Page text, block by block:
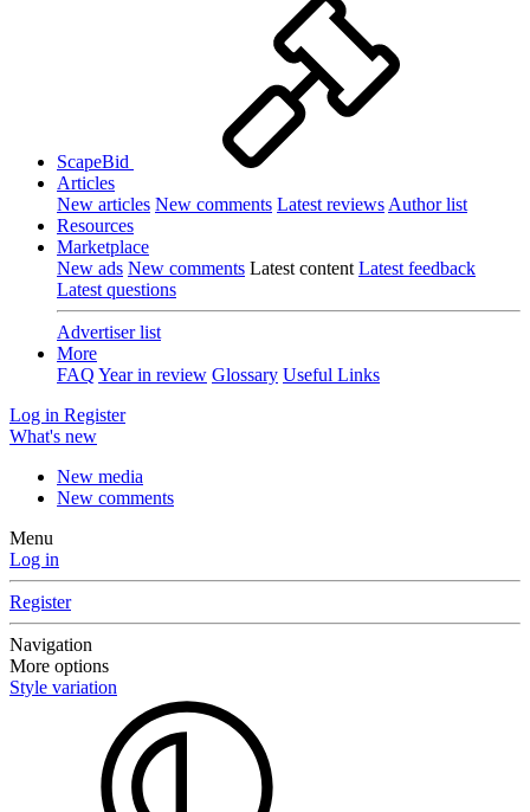
ScapeBid
Articles
New articles New comments Latest reviews Author list
Resources
Marketplace
New ads New comments Latest content Latest feedback
Latest questions
Advertiser list
More
FAQ Year in review Glossary Useful Links
Log in Register
What's new
New media
New comments
Menu
Log in
Register
Navigation
More options
Style variation